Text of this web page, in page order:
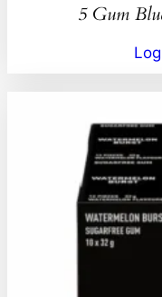
5 Gum